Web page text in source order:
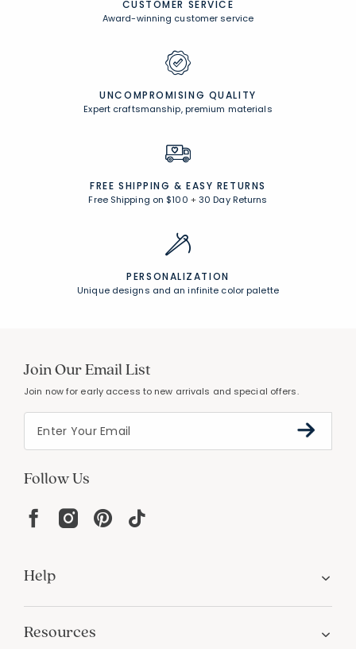
CUSTOMER SERVICE
Award-winning customer service
UNCOMPROMISING QUALITY
Expert craftsmanship, premium materials
FREE SHIPPING & EASY RETURNS
Free Shipping on $100 +30 Day Returns
PERSONALIZATION
Unique designs and an infinite color palette
Join Our Email List
Join now for early access to new arrivals and special offers.
Follow Us
Help
Resources